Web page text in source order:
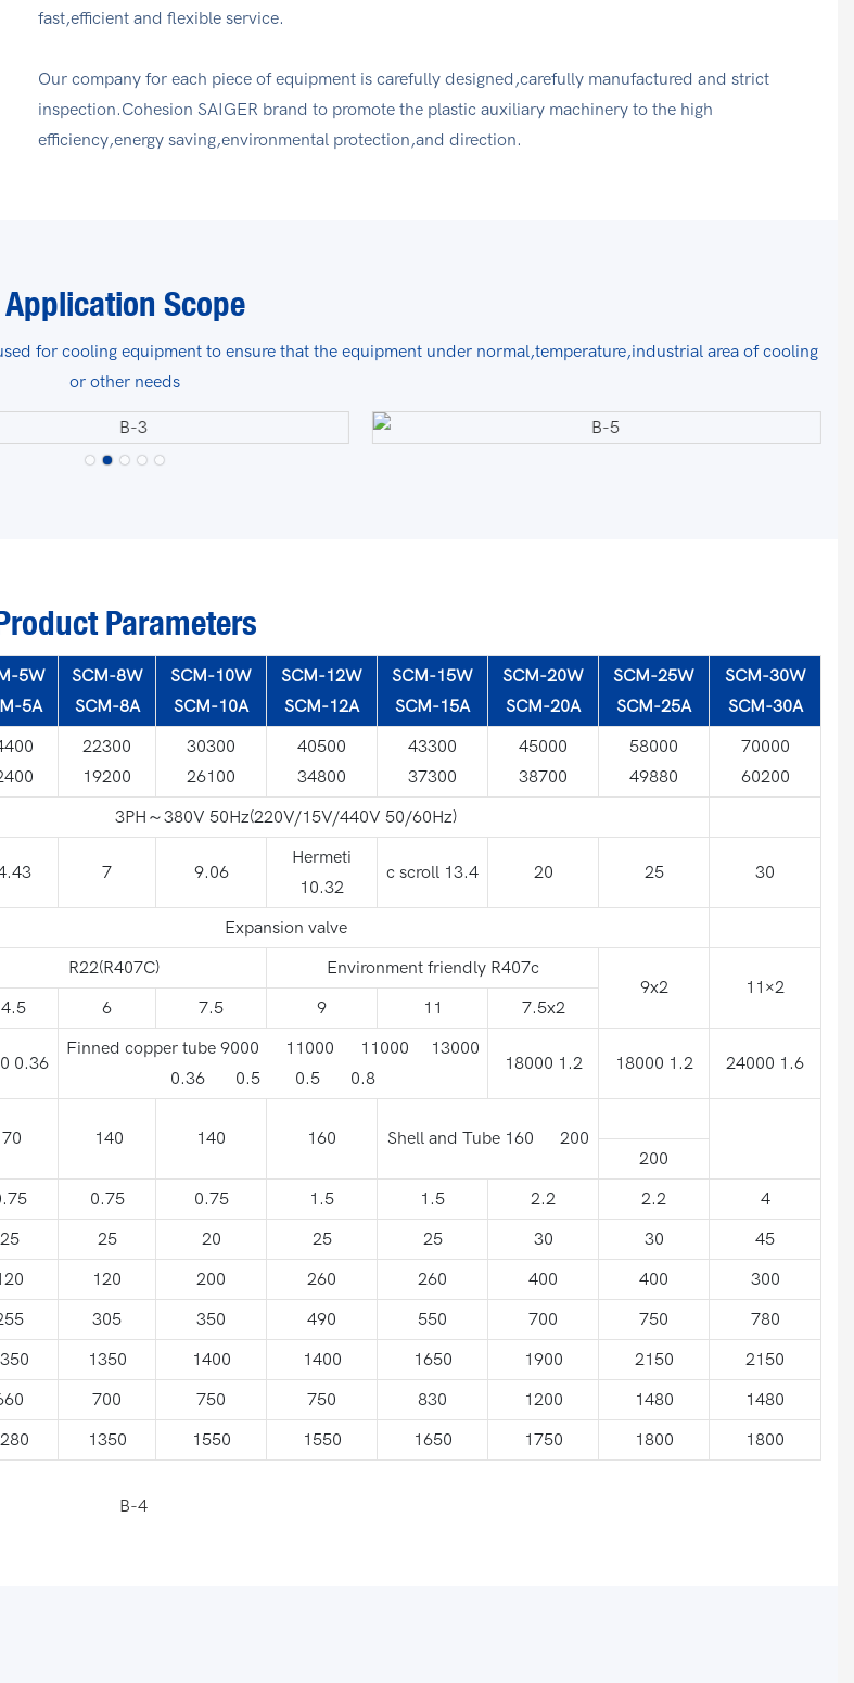
fast,efficient and flexible service.
Our company for each piece of equipment is carefully designed,carefully manufactured and strict
inspection.Cohesion SAIGER brand to promote the plastic auxiliary machinery to the high
efficiency,energy saving,environmental protection,and direction.
Application Scope
for cooling equipment to ensure that the equipment under normal,temperature,industrial area of cooling
or other needs
Parameters
5W
5A
SCM-8W
SCM-8A
SCM-10W
SCM-10A
SCM-12W
SCM-12A
SCM-15W
SCM-15A
SCM-20W
SCM-20A
SCM-25W
SCM-25A
SCM-30W
SCM-30A
22300
19200
30300
26100
40500
34800
43300
37300
45000
38700
58000
49880
70000
60200
3PH～380V 50Hz(220V/15V/440V 50/60Hz)
7 9.06
Hermeti
10.32
c scroll 13.4 20 25 30
Expansion valve
R22(R407C)
Environment friendly R407c
9x2
11×2
4.5
6 7.5 9 11 7.5x2
0.36
Finned copper tube 9000 11000 11000 13000
0.36 0.5 0.5 0.8
18000 1.2 18000 1.2 24000 1.6
70 140 140 160
Shell and Tube 160 200
200
0.75 0.75 1.5 1.5 2.2 2.2 4
25 25 20 25 25 30 30 45
120 200 260 260 400 400 300
305 350 490 550 700 750 780
1350 1400 1400 1650 1900 2150 2150
700 750 750 830 1200 1480 1480
1350 1550 1550 1650 1750 1800 1800